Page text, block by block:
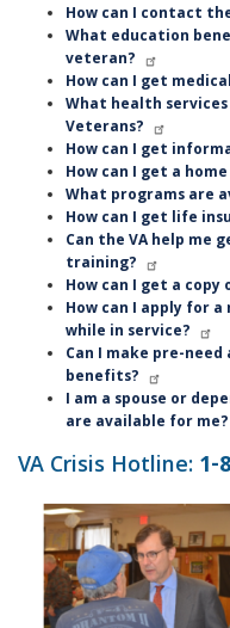
How can I contact
What education
veteran?
How can I get
What health
Veterans?
How can I get
How can I get a
What programs are
How can I get life
Can the VA help me
training?
How can I get a
How can I apply for
while in service?
Can I make pre-
benefits?
I am a spouse or
are available for me?
VA Crisis Hotline: 1-
Image